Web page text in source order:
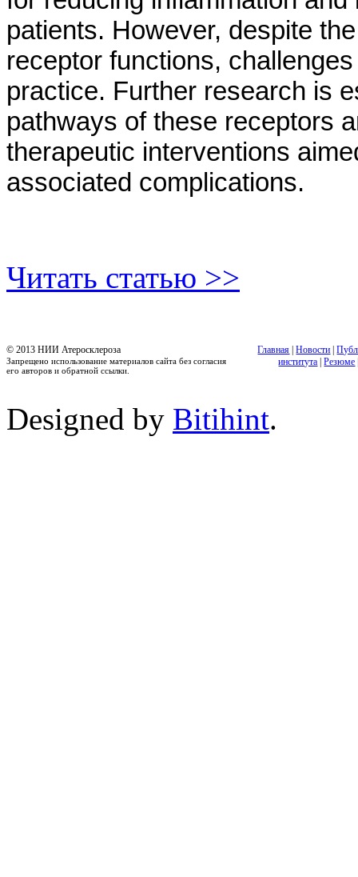
patients. However, despite
receptor functions,
practice. Further research is
pathways of these receptors
therapeutic interventions
associated complications.
Читать статью >>
© 2013 НИИ Атеросклероза
Запрещено использование материалов сайта без согласия
его авторов и обратной ссылки.
Главная |Новости |
института |Резюме
Designed by Bitihint.